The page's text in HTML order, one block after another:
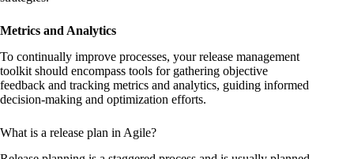
Metrics and Analytics
To continually improve processes, your release management
toolkit should encompass tools for gathering objective
feedback and tracking metrics and analytics, guiding informed
decision-making and optimization efforts.
What is a release plan in Agile?